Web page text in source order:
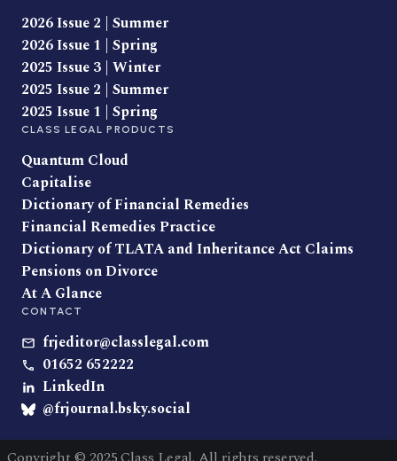
2026 Issue 2 | Summer
2026 Issue 1 | Spring
2025 Issue 3 | Winter
2025 Issue 2 | Summer
2025 Issue 1 | Spring
CLASS LEGAL PRODUCTS
Quantum Cloud
Capitalise
Dictionary of Financial Remedies
Financial Remedies Practice
Dictionary of TLATA and Inheritance Act Claims
Pensions on Divorce
At A Glance
CONTACT
frjeditor@classlegal.com
01652 652222
LinkedIn
@frjournal.bsky.social